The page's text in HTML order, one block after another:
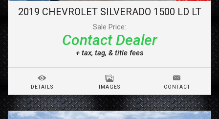
2019 CHEVROLET SILVERADO 1500 LD LT
Sale Price:
Contact Dealer
+ tax, tag, & title fees
DETAILS IMAGES CONTACT